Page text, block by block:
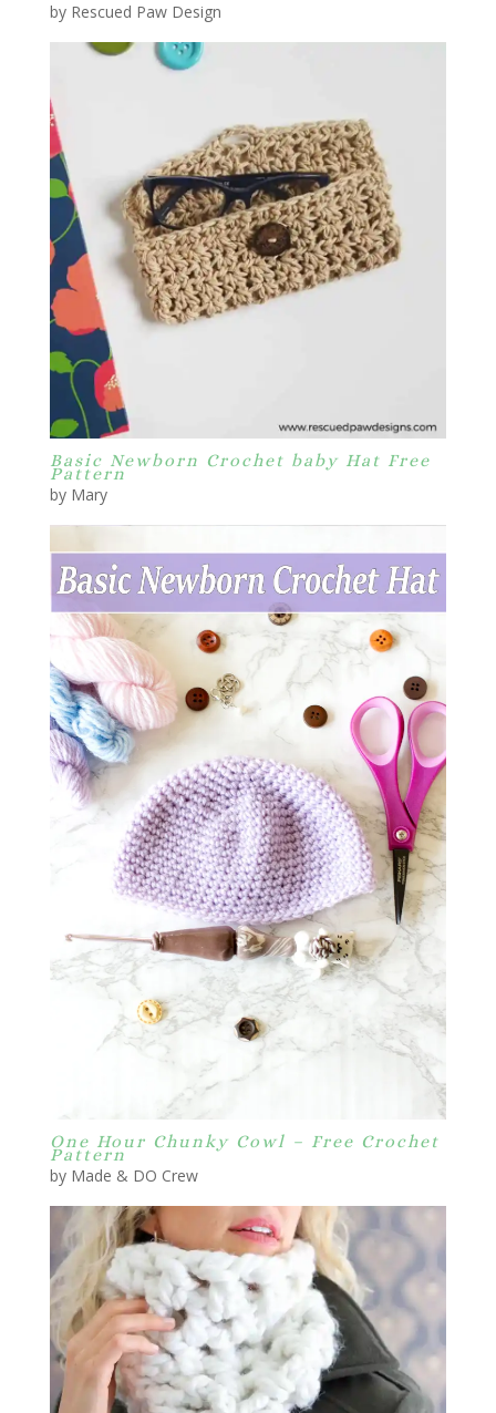
by Rescued Paw Design
Basic Newborn Crochet baby Hat Free
Pattern
by Mary
One Hour Chunky Cowl – Free Crochet
Pattern
by Made & DO Crew